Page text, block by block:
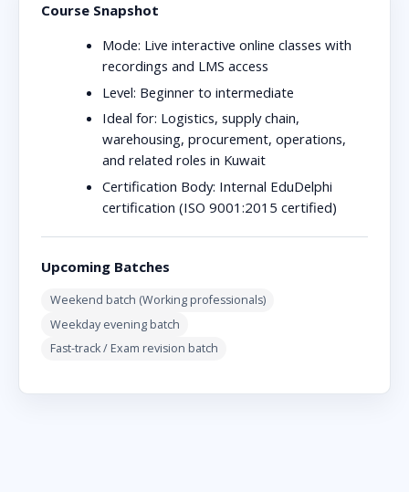
Course Snapshot
Mode: Live interactive online classes with
recordings and LMS access
Level: Beginner to intermediate
Ideal for: Logistics, supply chain,
warehousing, procurement, operations,
and related roles in Kuwait
Certification Body: Internal EduDelphi
certification (ISO 9001:2015 certified)
Upcoming Batches
Weekend batch (Working professionals)
Weekday evening batch
Fast-track / Exam revision batch